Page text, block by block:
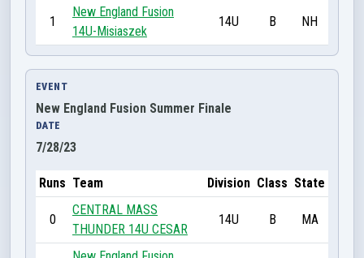
1
New England Fusion
14U-Misiaszek
14U B NH
EVENT
New England Fusion Summer Finale
DATE
7/28/23
Runs Team Division Class State
0
CENTRAL MASS
THUNDER 14U CESAR
14U B MA